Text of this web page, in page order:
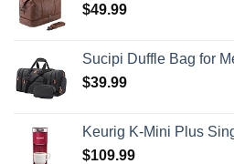
$49.99
Sucipi Duffle Bag for Men Canvas Travel Duffel Bag 43L Overnight Carry
$39.99
Keurig K-Mini Plus Single Serve K-Cup Pod Coffee Maker, with 6 to 12oz
$109.99